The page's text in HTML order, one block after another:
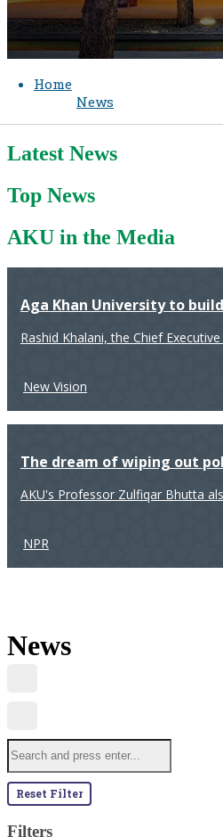
Home
News
Latest News
Top News
AKU in the Media
Aga Khan University to
Rashid Khalani, the Chief
New Vision
The dream of wiping out
AKU's Professor Zulfiqar Bhutta
NPR
News
Reset Filter
Filters